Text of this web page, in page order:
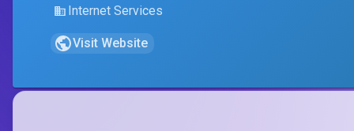
Internet Services
Visit Website